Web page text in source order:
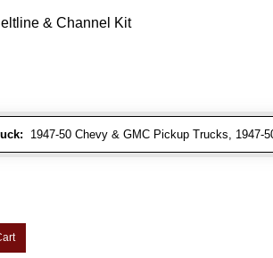
& Channel Kit
1947-50 Chevy & GMC Pickup Trucks, 1947-